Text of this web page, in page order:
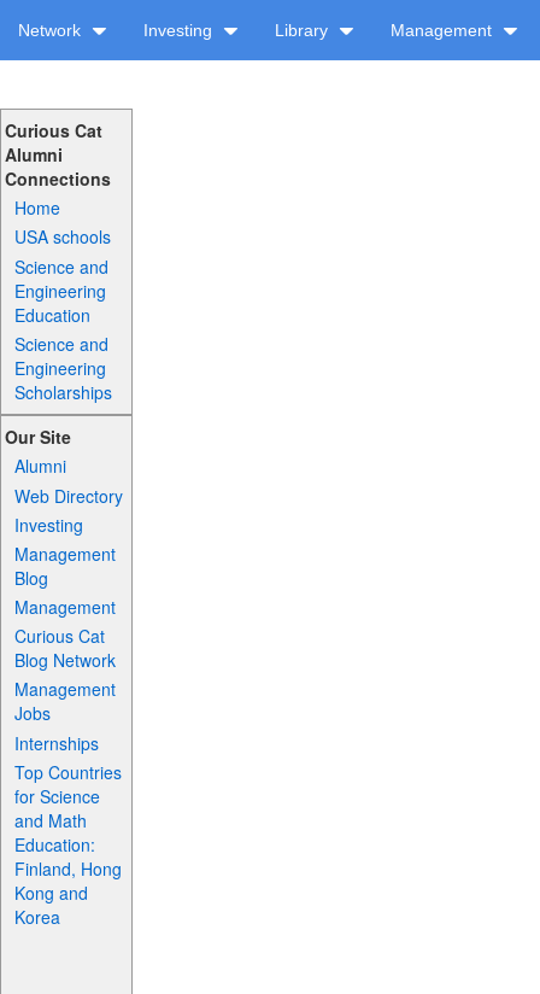
Network Investing Library Management
Curious Cat
Alumni
Connections
Home
USA schools
Science and
Engineering
Education
Science and
Engineering
Scholarships
Our Site
Alumni
Web Directory
Investing
Management
Blog
Management
Curious Cat
Blog Network
Management
Jobs
Internships
Top Countries
for Science
and Math
Education:
Finland, Hong
Kong and
Korea